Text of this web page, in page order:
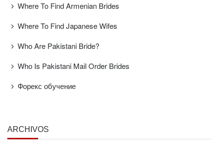
Where To Find Armenian Brides
Where To Find Japanese Wifes
Who Are Pakistani Bride?
Who Is Pakistani Mail Order Brides
Форекс обучение
ARCHIVOS